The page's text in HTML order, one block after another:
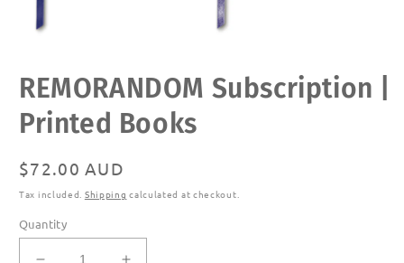
media
modal
REMORANDOM Subscription |
Printed Books
Regular
price
$72.00 AUD
Tax included. Shipping calculated at checkout.
Quantity